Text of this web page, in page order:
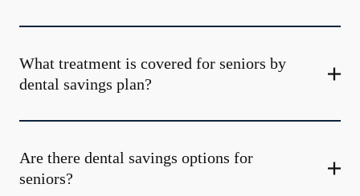
What treatment is covered for seniors by
dental savings plan?
Are there dental savings options for
seniors?